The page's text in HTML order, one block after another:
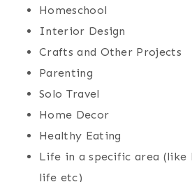
Homeschool
Interior Design
Crafts and Other Projects
Parenting
Solo Travel
Home Decor
Healthy Eating
Life in a specific area (like
life etc)